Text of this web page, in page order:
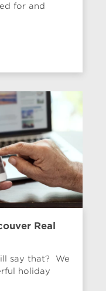
for and
Real
say that? We
holiday